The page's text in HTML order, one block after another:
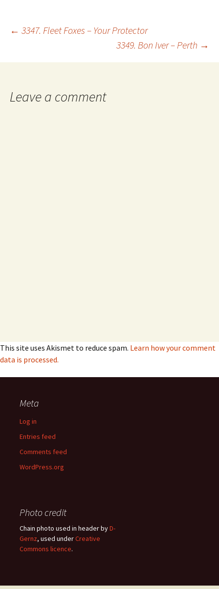
Post
navigation
← 3347. Fleet Foxes – Your Protector
3349. Bon Iver – Perth →
Leave a comment
This site uses Akismet to reduce spam. Learn how your comment
data is processed.
Meta
Log in
Entries feed
Comments feed
WordPress.org
Photo credit
Chain photo used in header byD-
Gernz, used underCreative
Commons licence.